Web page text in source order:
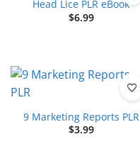
Head Lice PLR eBook
$6.99
9 Marketing Reports PLR
$3.99